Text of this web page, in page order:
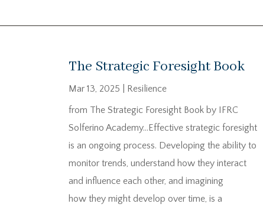
The Strategic Foresight Book
Mar 13, 2025
Resilience
from The Strategic Foresight Book by IFRC
Solferino Academy…Effective strategic foresight
is an ongoing process. Developing the ability to
monitor trends, understand how they interact
and influence each other, and imagining
how they might develop over time, is a